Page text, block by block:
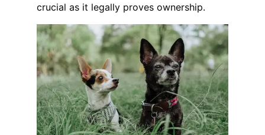
crucial as it legally proves ownership.